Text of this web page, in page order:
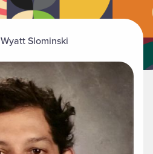
Wyatt Slominski